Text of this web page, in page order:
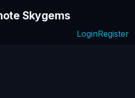
Skygems
LoginRegister